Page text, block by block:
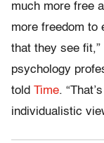
much more free
more freedom to
that they see
psychology
told Time.
individualistic